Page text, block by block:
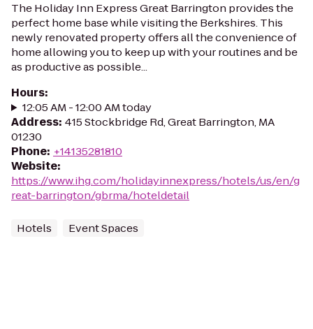
The Holiday Inn Express Great Barrington provides the
perfect home base while visiting the Berkshires. This
newly renovated property offers all the convenience of
home allowing you to keep up with your routines and be
as productive as possible...
Hours:
12:05 AM - 12:00 AM today
Address: 415 Stockbridge Rd, Great Barrington, MA
01230
Phone: +14135281810
Website:
https://www.ihg.com/holidayinnexpress/hotels/us/en/g
reat-barrington/gbrma/hoteldetail
Hotels Event Spaces